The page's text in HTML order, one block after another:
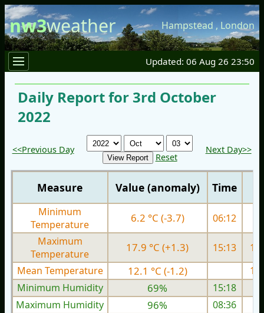
nw3weather Hampstead , London
Updated: 06 Aug 26 23:50
Daily Report for 3rd October
2022
<<Previous Day
Reset
Next Day>>
Measure Value (anomaly) Time
Minimum
Temperature
6.2 °C (-3.7) 06:12
Maximum
Temperature
17.9 °C (+1.3) 15:13
Mean Temperature
12.1 °C (-1.2)
Minimum Humidity
69%
15:18
Maximum Humidity
96%
08:36